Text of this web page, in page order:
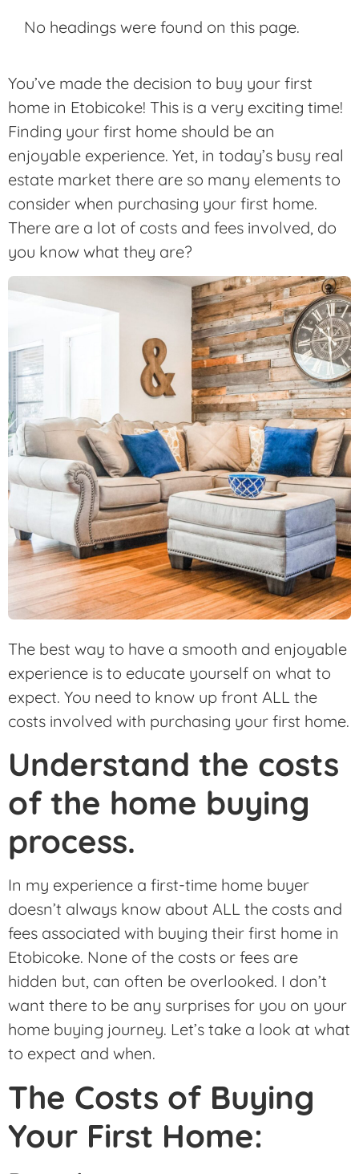
No headings were found on this page.
You’ve made the decision to buy your first
home in Etobicoke! This is a very exciting time!
Finding your first home should be an
enjoyable experience. Yet, in today’s busy real
estate market there are so many elements to
consider when purchasing your first home.
There are a lot of costs and fees involved, do
you know what they are?
The best way to have a smooth and enjoyable
experience is to educate yourself on what to
expect. You need to know up front ALL the
costs involved with purchasing your first home.
Understand the costs
of the home buying
process.
In my experience a first-time home buyer
doesn’t always know about ALL the costs and
fees associated with buying their first home in
Etobicoke. None of the costs or fees are
hidden but, can often be overlooked. I don’t
want there to be any surprises for you on your
home buying journey. Let’s take a look at what
to expect and when.
The Costs of Buying
Your First Home: